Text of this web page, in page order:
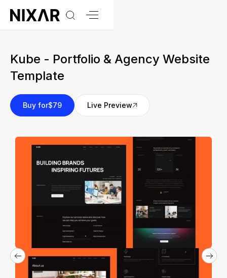
Kube - Portfolio & Agency Website
Template
Live Preview
Buy for$79